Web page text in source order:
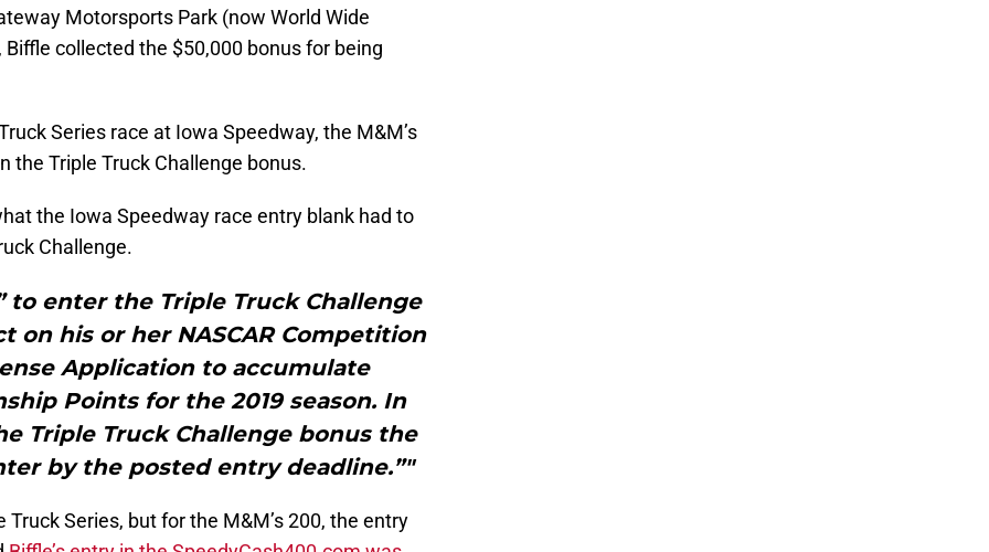
Motorsports Park (now World Wide
collected the $50,000 bonus for being
Series race at Iowa Speedway, the M&M’s
the Triple Truck Challenge bonus.
the Iowa Speedway race entry blank had to
Challenge.
to enter the Triple Truck Challenge
on his or her NASCAR Competition
Application to accumulate
Points for the 2019 season. In
Triple Truck Challenge bonus the
by the posted entry deadline.”"
Series, but for the M&M’s 200, the entry